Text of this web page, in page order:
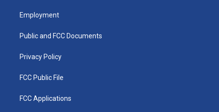
a
g
a
u
b
k
Employment
Public and FCC Documents
Privacy Policy
FCC Public File
FCC Applications